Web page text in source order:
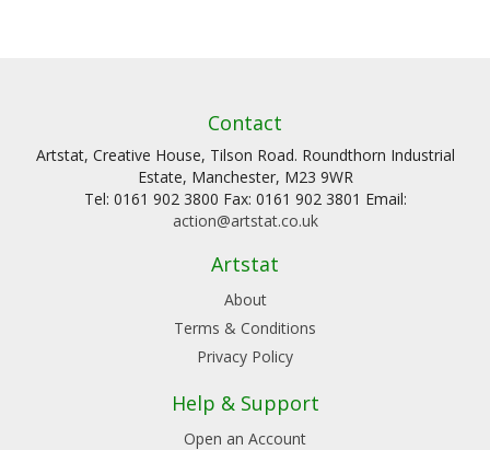
Contact
Artstat, Creative House, Tilson Road. Roundthorn Industrial
Estate, Manchester, M23 9WR
Tel: 0161 902 3800 Fax: 0161 902 3801 Email:
action@artstat.co.uk
Artstat
About
Terms & Conditions
Privacy Policy
Help & Support
Open an Account